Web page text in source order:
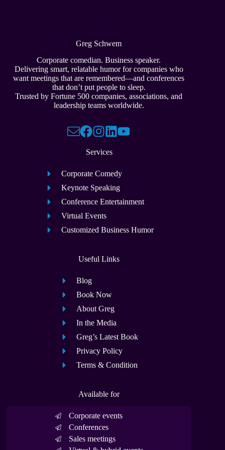
Greg Schwem
Corporate comedian. Business speaker.
Delivering smart, relatable humor for companies who
want meetings that are remembered—and conferences
that don’t put people to sleep.
Trusted by Fortune 500 companies, associations, and
leadership teams worldwide.
Services
Corporate Comedy
Keynote Speaking
Conference Entertainment
Virtual Events
Customized Business Humor
Useful Links
Blog
Book Now
About Greg
In the Media
Greg’s Latest Book
Privacy Policy
Terms & Condition
Available for
Corporate events
Conferences
Sales meetings